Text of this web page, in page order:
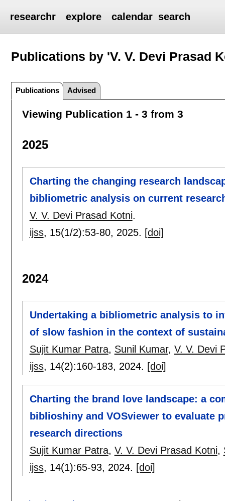
researchr explore calendar search
Publications by 'V. V. Devi Prasad
Publications Advised
Viewing Publication 1 - 3 from 3
2025
Charting the changing research
bibliometric analysis on current
V. V. Devi Prasad Kotni.
ijss, 15(1/2):53-80, 2025. [doi]
2024
Undertaking a bibliometric analysis to
of slow fashion in the context of
Sujit Kumar Patra, Sunil Kumar, V. V. Devi
ijss, 14(2):160-183, 2024. [doi]
Charting the brand love landscape: a
biblioshiny and VOSviewer to evaluate
research directions
Sujit Kumar Patra, V. V. Devi Prasad Kotni,
ijss, 14(1):65-93, 2024. [doi]